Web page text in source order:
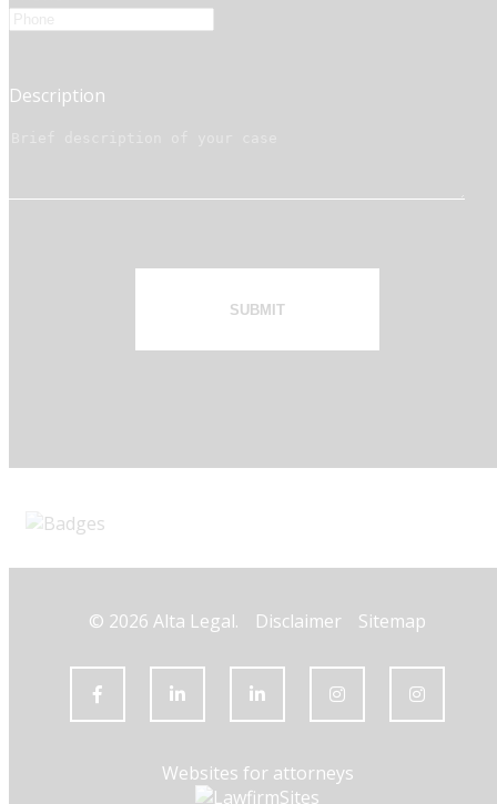
Description
SUBMIT
© 2026 Alta Legal. Disclaimer Sitemap
Websites for attorneys